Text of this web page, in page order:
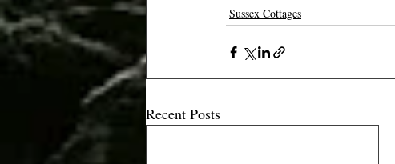
Sussex Cottages
Recent Posts